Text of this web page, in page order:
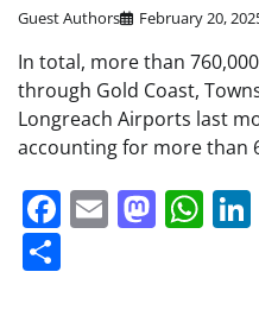
Guest Authors February 20,
In total, more than
through Gold Coast,
Longreach Airports last
accounting for more than
Facebook
Email